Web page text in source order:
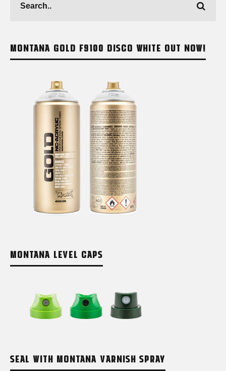
MONTANA GOLD F9100 DISCO WHITE OUT NOW!
MONTANA LEVEL CAPS
SEAL WITH MONTANA VARNISH SPRAY